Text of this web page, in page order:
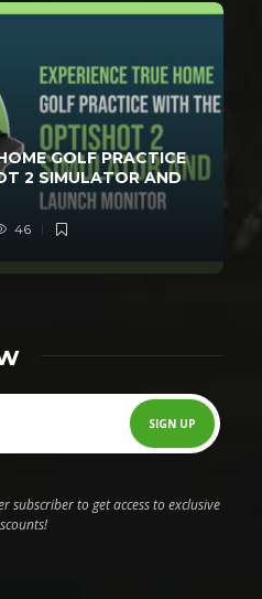
GOLF PRACTICE
2 SIMULATOR AND
46
subscriber to get access to exclusive